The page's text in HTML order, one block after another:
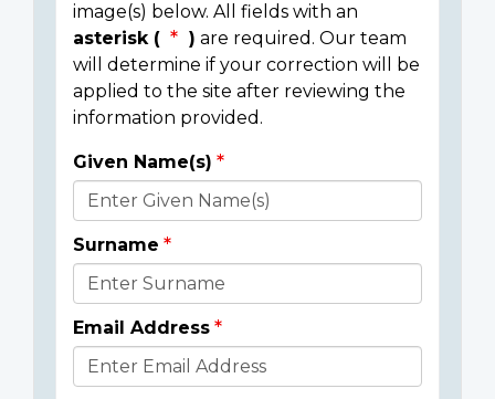
image(s) below. All fields with an
asterisk (
) are required. Our team
will determine if your correction will be
applied to the site after reviewing the
information provided.
Donor
Details
Given Name(s)
Surname
Email Address